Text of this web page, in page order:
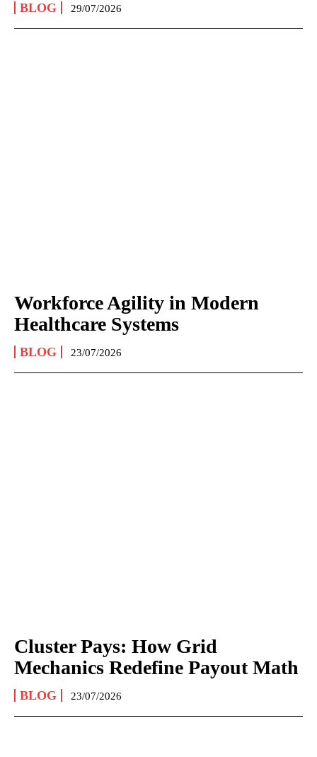
BLOG 29/07/2026
Workforce Agility in Modern
Healthcare Systems
BLOG 23/07/2026
Cluster Pays: How Grid
Mechanics Redefine Payout Math
BLOG 23/07/2026